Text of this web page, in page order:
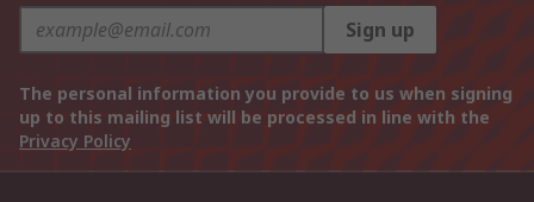
Sign up
The personal information you provide to us when signing
up to this mailing list will be processed in line with the
Privacy Policy